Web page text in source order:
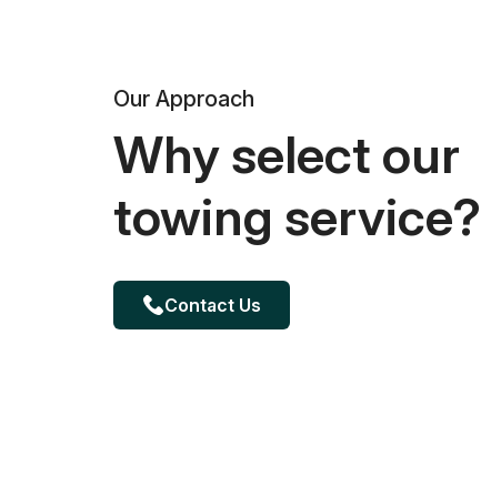
Our Approach
Why select our
towing service?
Contact Us